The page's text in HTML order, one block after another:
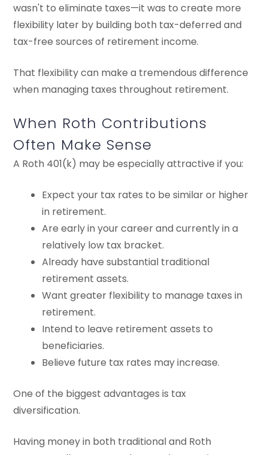
wasn't to eliminate taxes—it was to create more
flexibility later by building both tax-deferred and
tax-free sources of retirement income.
That flexibility can make a tremendous difference
when managing taxes throughout retirement.
When Roth Contributions
Often Make Sense
A Roth 401(k) may be especially attractive if you:
Expect your tax rates to be similar or higher
in retirement.
Are early in your career and currently in a
relatively low tax bracket.
Already have substantial traditional
retirement assets.
Want greater flexibility to manage taxes in
retirement.
Intend to leave retirement assets to
beneficiaries.
Believe future tax rates may increase.
One of the biggest advantages is tax
diversification.
Having money in both traditional and Roth